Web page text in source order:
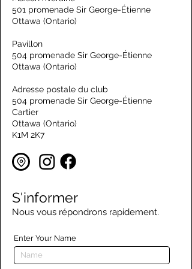
501 promenade Sir George-Étienne
Ottawa (Ontario)
Pavillon
504 promenade Sir George-Étienne
Ottawa (Ontario)
Adresse postale du club
504 promenade Sir George-Étienne
Cartier
Ottawa (Ontario)
K1M 2K7
S'informer
Nous vous répondrons rapidement.
Enter Your Name